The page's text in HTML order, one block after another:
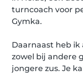
turncoach voor
Gymka.
Daarnaast heb
zowel bij andere
jongere zus. Je